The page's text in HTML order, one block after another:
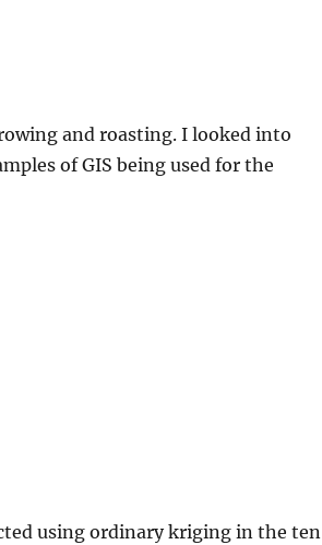
and roasting. I looked into
of GIS being used for the
using ordinary kriging in the ten